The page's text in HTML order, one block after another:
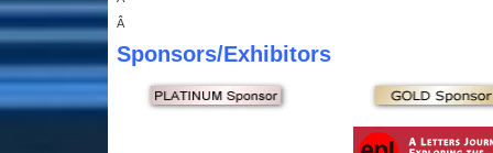
Â
Sponsors/Exhibitors